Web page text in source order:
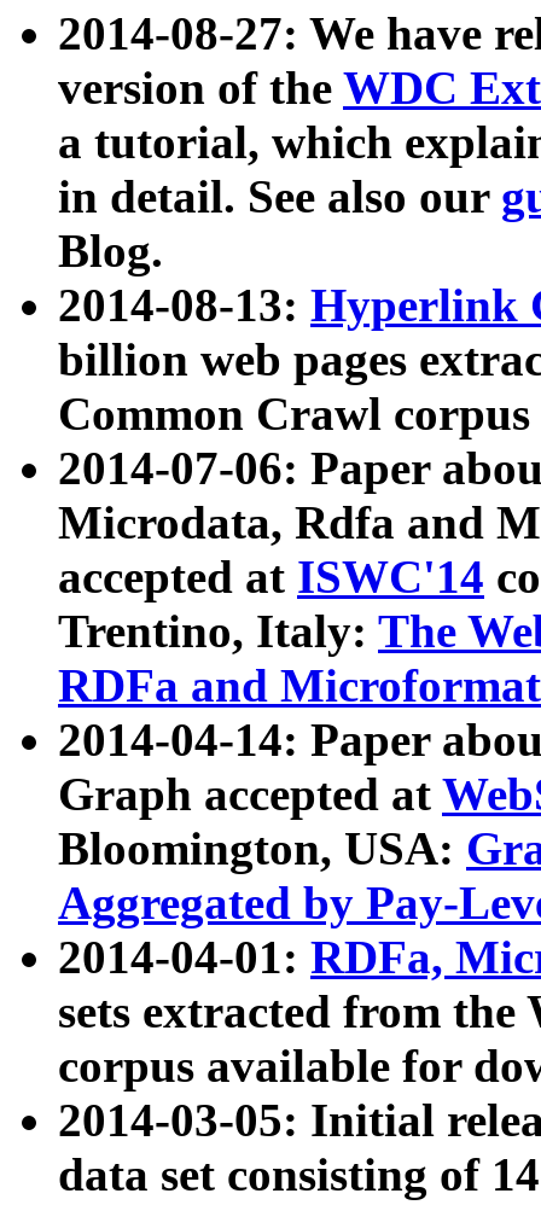
2014-08-27: We have
version of the WDC
a tutorial, which
in detail. See also our
Blog.
2014-08-13: Hyperlink
billion web pages
Common Crawl
2014-07-06: Paper
Microdata, Rdfa and
accepted at ISWC'14
Trentino, Italy: The
RDFa and Microformat
2014-04-14: Paper
Graph accepted at
Bloomington, USA:
Aggregated by Pay-
2014-04-01: RDFa,
sets extracted from
corpus available for
2014-03-05: Initial
data set consisting of